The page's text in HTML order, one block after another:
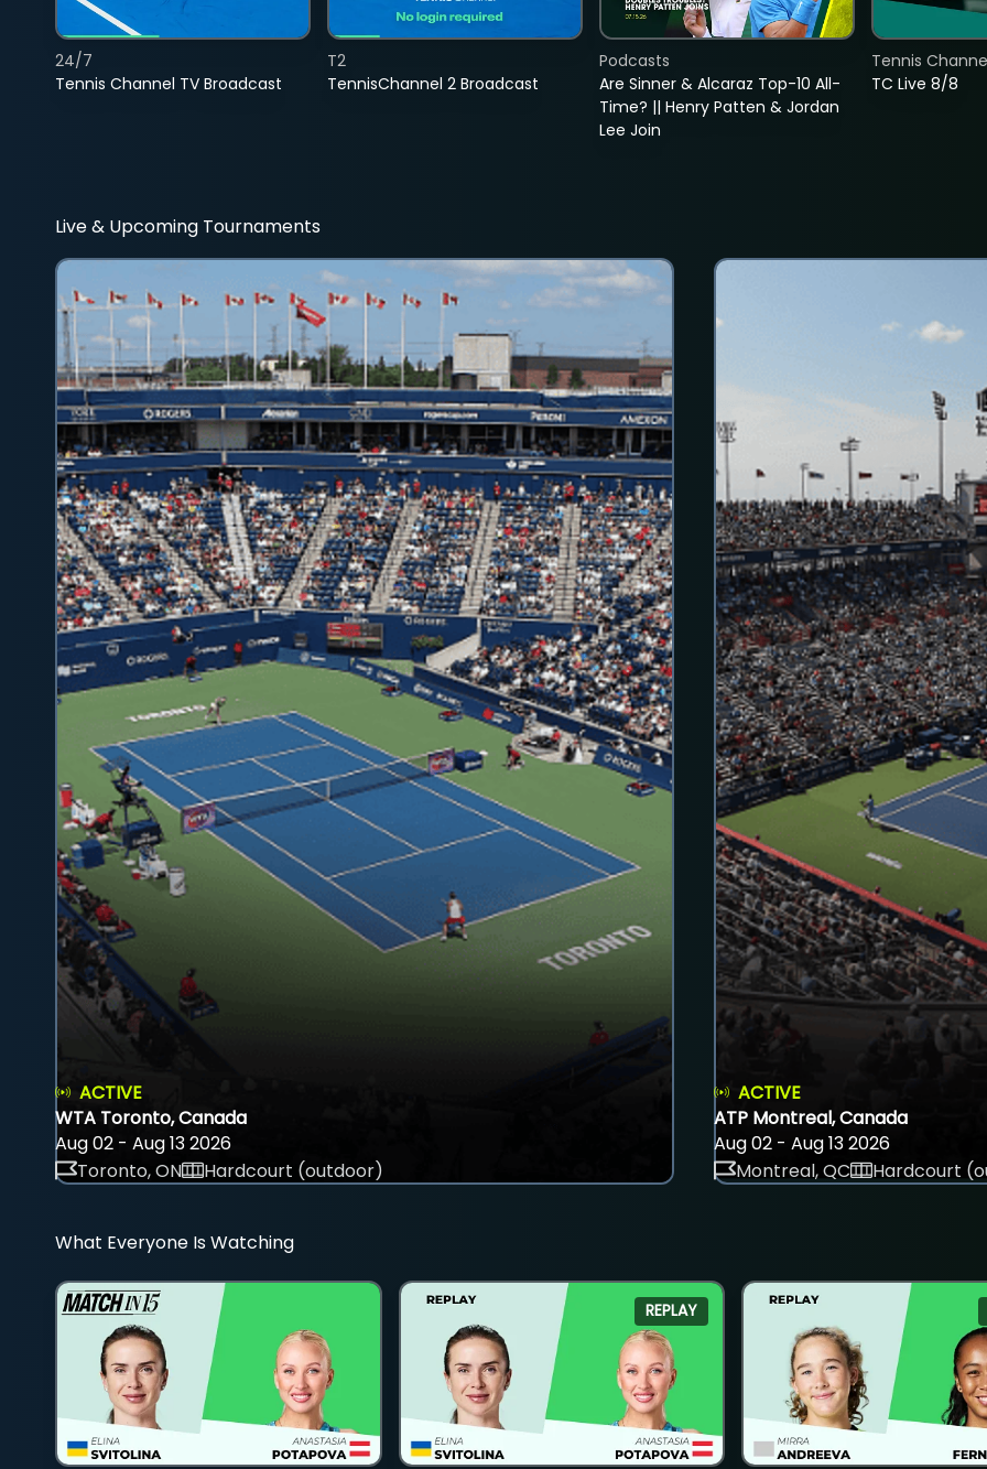
Tennis Channel TV Broadcast
24/7
TennisChannel 2 Broadcast
T2
Are Sinner & Alcaraz Top-10 All-
Time? || Henry Patten & Jordan
Lee Join
Podcasts
TC Live 8/8
Tennis
Live & Upcoming Tournaments
ACTIVE
WTA Toronto, Canada
Aug 02 - Aug 13 2026
Toronto, ON
Hardcourt (outdoor)
ACTIVE
ATP Montreal, Canada
Aug 02 - Aug 13 2026
Montreal, QC
Hardcourt
What Everyone Is Watching
REPLAY